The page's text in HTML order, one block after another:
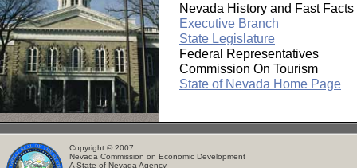
Nevada History and Fast Facts
Executive Branch
State Legislature
Federal Representatives
Commission On Tourism
State of Nevada Home Page
Copyright © 2007
Nevada Commission on Economic Development
A State of Nevada Agency